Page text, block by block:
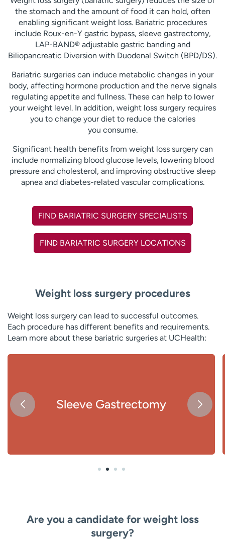
the stomach and the amount of food it can hold, often
enabling significant weight loss. Bariatric procedures
include Roux-en-Y gastric bypass, sleeve gastrectomy,
LAP-BAND® adjustable gastric banding and
Biliopancreatic Diversion with Duodenal Switch (BPD/DS).
Bariatric surgeries can induce metabolic changes in your
body, affecting hormone production and the nerve signals
regulating appetite and fullness. These can help to lower
your weight level. In addition, weight loss surgery requires
you to change your diet to reduce the calories
you consume.
Significant health benefits from weight loss surgery can
include normalizing blood glucose levels, lowering blood
pressure and cholesterol, and improving obstructive sleep
apnea and diabetes-related vascular complications.
FIND BARIATRIC SURGERY SPECIALISTS
FIND BARIATRIC SURGERY LOCATIONS
Weight loss surgery procedures
Weight loss surgery can lead to successful outcomes.
Each procedure has different benefits and requirements.
Learn more about these bariatric surgeries at UCHealth:
Sleeve Gastrectomy
Are you a candidate for weight loss
surgery?